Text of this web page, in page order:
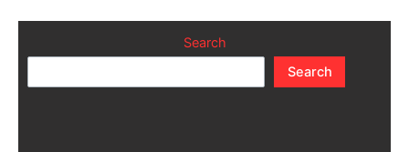
Search
Search